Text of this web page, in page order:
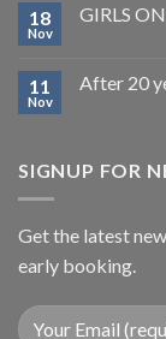
18
Nov
GIRLS
11
Nov
After 20
SIGNUP FOR
Get the latest
early booking.